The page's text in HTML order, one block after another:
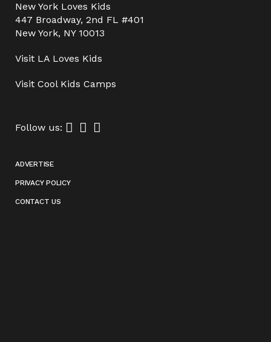
New York Loves Kids
447 Broadway, 2nd FL #401
New York, NY 10013
Visit LA Loves Kids
Visit Cool Kids Camps
Follow us:
ADVERTISE
PRIVACY POLICY
CONTACT US